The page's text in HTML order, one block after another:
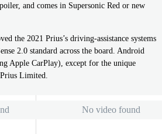
and comes in Supersonic Red or new
the 2021 Prius’s driving-assistance systems
2.0 standard across the board. Android
Apple CarPlay), except for the unique
Limited.
No video found